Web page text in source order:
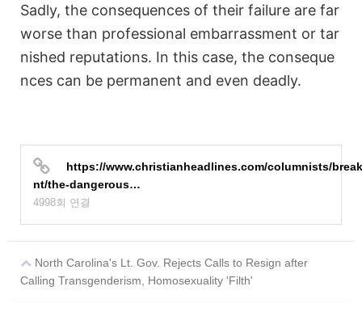
Sadly, the consequences of their failure are far
worse than professional embarrassment or tar
nished reputations. In this case, the conseque
nces can be permanent and even deadly.
https://www.christianheadlines.com/columnists/
nt/the-dangerous…
4998회 연결
North Carolina's Lt. Gov. Rejects Calls to Resign after
Calling Transgenderism, Homosexuality 'Filth'